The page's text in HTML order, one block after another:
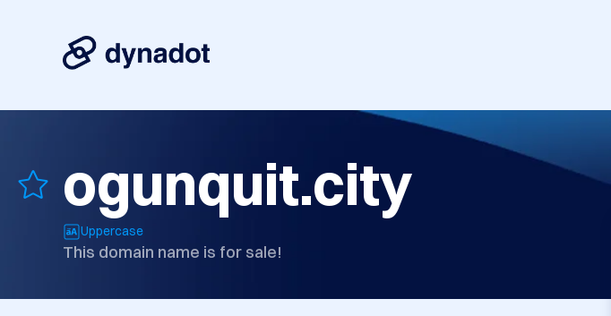
ogunquit.city
Uppercase
This domain name is for sale!